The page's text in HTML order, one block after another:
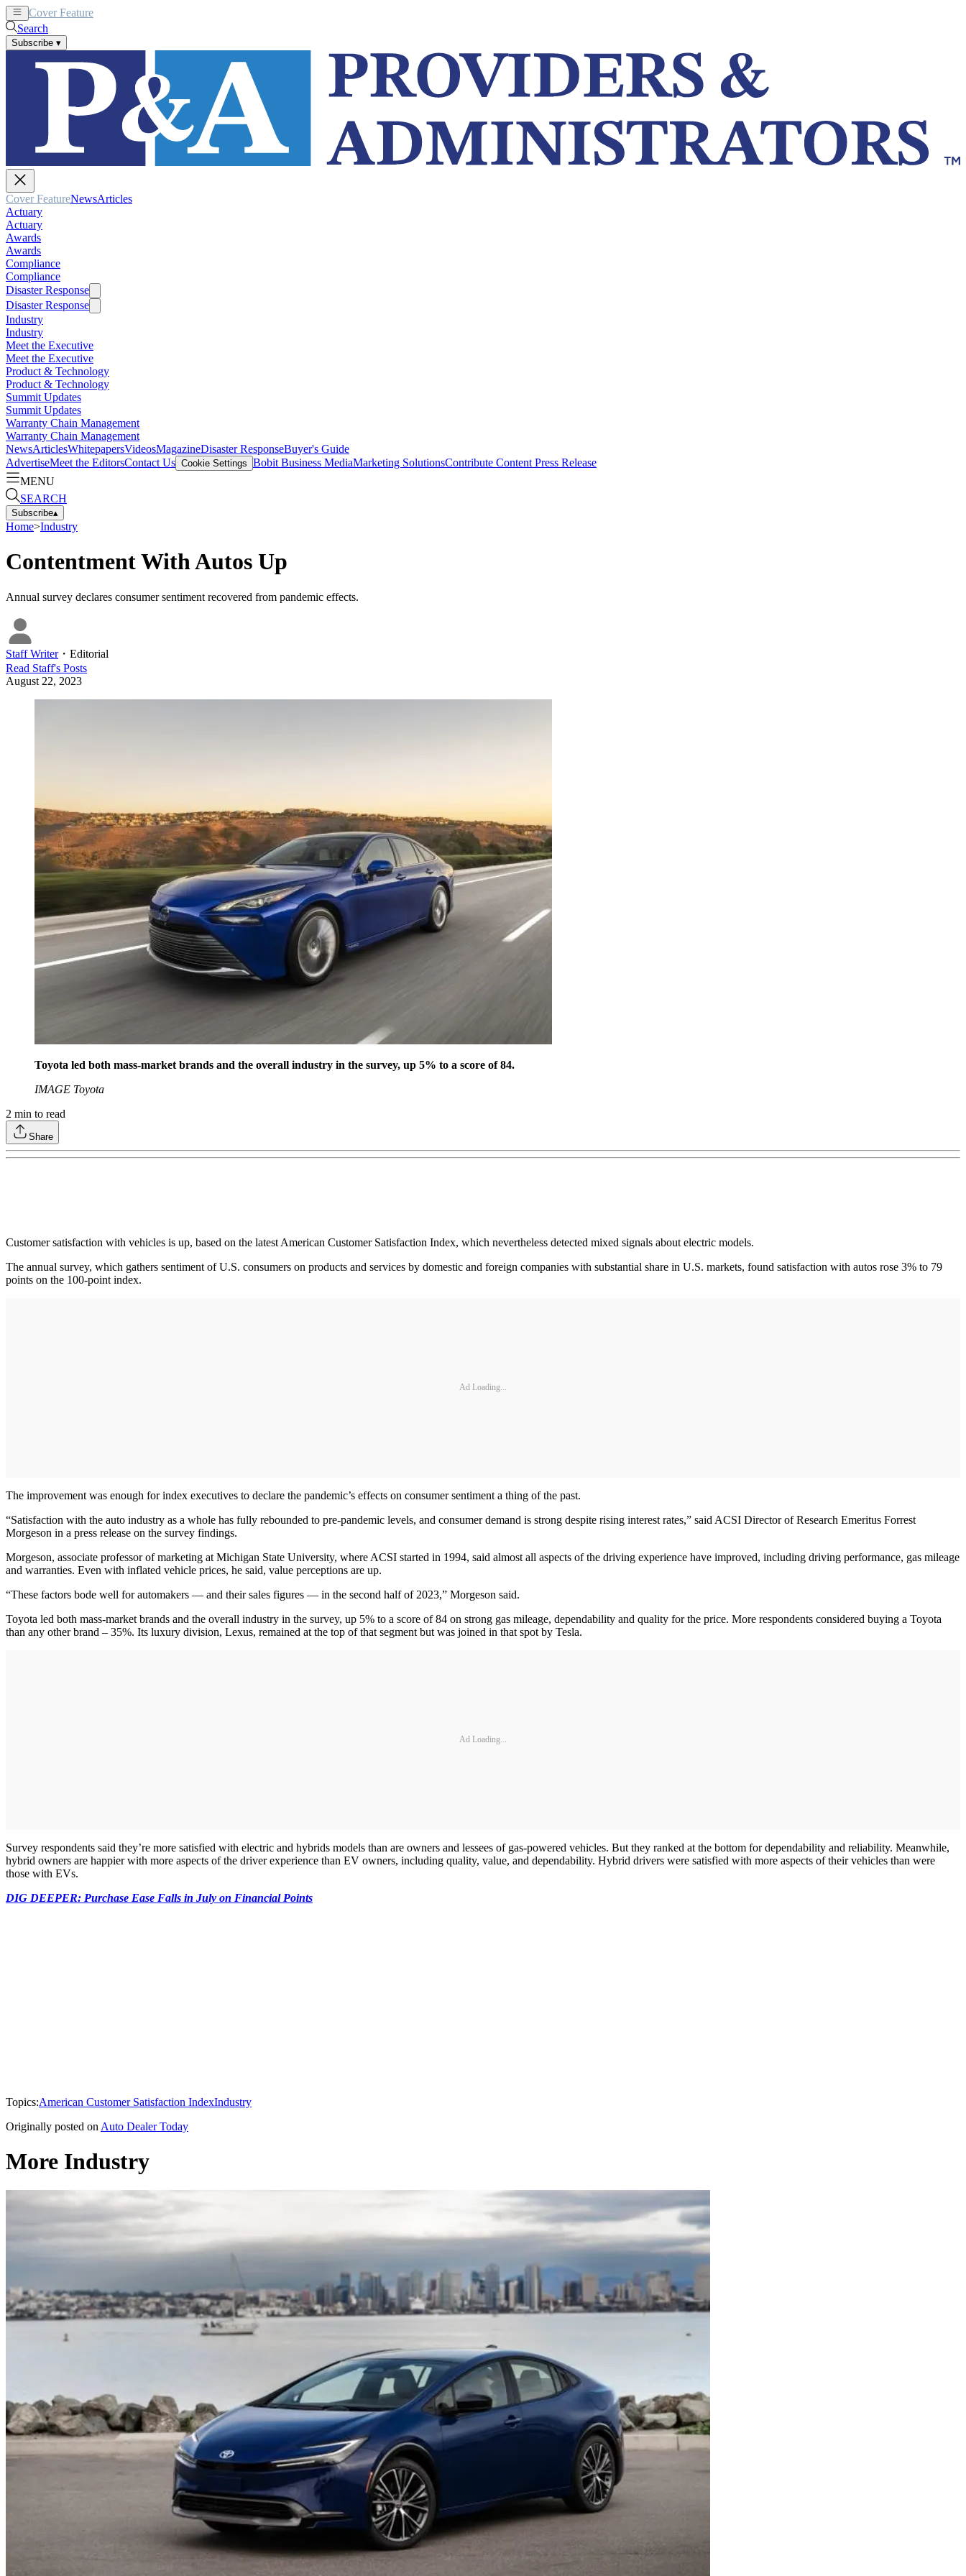
Cover Feature
Search
Subscribe ▾
Cover FeatureNewsArticles
Actuary
Actuary
Awards
Awards
Compliance
Compliance
Disaster Response
Disaster Response
Industry
Industry
Meet the Executive
Meet the Executive
Product & Technology
Product & Technology
Summit Updates
Summit Updates
Warranty Chain Management
Warranty Chain Management
NewsArticlesWhitepapersVideosMagazineDisaster ResponseBuyer's Guide
AdvertiseMeet the EditorsContact Us Cookie Settings Bobit Business MediaMarketing SolutionsContribute Content Press Release
MENU
SEARCH
Subscribe▴
Home>Industry
Contentment With Autos Up
Annual survey declares consumer sentiment recovered from pandemic effects.
Staff Writer・ Editorial
Read Staff's Posts
August 22, 2023
Toyota led both mass-market brands and the overall industry in the survey, up 5% to a score of 84.
IMAGE Toyota
2 min to read
Share
Customer satisfaction with vehicles is up, based on the latest American Customer Satisfaction Index, which nevertheless detected mixed signals about electric models.
The annual survey, which gathers sentiment of U.S. consumers on products and services by domestic and foreign companies with substantial share in U.S. markets, found satisfaction with autos rose 3% to 79
points on the 100-point index.
Ad Loading...
The improvement was enough for index executives to declare the pandemic’s effects on consumer sentiment a thing of the past.
“Satisfaction with the auto industry as a whole has fully rebounded to pre-pandemic levels, and consumer demand is strong despite rising interest rates,” said ACSI Director of Research Emeritus Forrest
Morgeson in a press release on the survey findings.
Morgeson, associate professor of marketing at Michigan State University, where ACSI started in 1994, said almost all aspects of the driving experience have improved, including driving performance, gas mileage
and warranties. Even with inflated vehicle prices, he said, value perceptions are up.
“These factors bode well for automakers — and their sales figures — in the second half of 2023,” Morgeson said.
Toyota led both mass-market brands and the overall industry in the survey, up 5% to a score of 84 on strong gas mileage, dependability and quality for the price. More respondents considered buying a Toyota
than any other brand – 35%. Its luxury division, Lexus, remained at the top of that segment but was joined in that spot by Tesla.
Ad Loading...
Survey respondents said they’re more satisfied with electric and hybrids models than are owners and lessees of gas-powered vehicles. But they ranked at the bottom for dependability and reliability. Meanwhile,
hybrid owners are happier with more aspects of the driver experience than EV owners, including quality, value, and dependability. Hybrid drivers were satisfied with more aspects of their vehicles than were
those with EVs.
DIG DEEPER: Purchase Ease Falls in July on Financial Points
Topics:American Customer Satisfaction IndexIndustry
Originally posted on Auto Dealer Today
More Industry